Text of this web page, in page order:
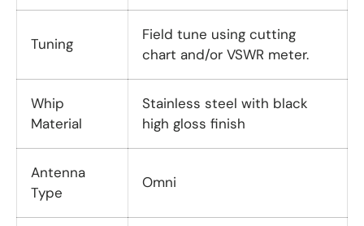
Tuning
Field tune using cutting
chart and/or VSWR meter.
Whip
Material
Stainless steel with black
high gloss finish
Antenna
Type
Omni